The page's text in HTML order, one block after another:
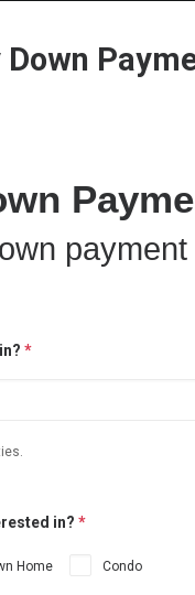
Down
*
in? *
Home Condo